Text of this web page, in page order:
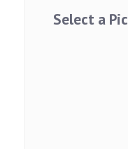
Select a